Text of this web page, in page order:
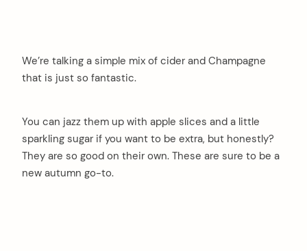
We’re talking a simple mix of cider and Champagne
that is just so fantastic.
You can jazz them up with apple slices and a little
sparkling sugar if you want to be extra, but honestly?
They are so good on their own. These are sure to be a
new autumn go-to.